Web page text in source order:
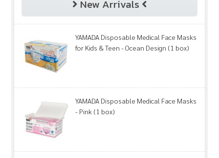
New Arrivals
YAMADA Disposable Medical Face Masks
for Kids & Teen - Ocean Design (1 box)
YAMADA Disposable Medical Face Masks
- Pink (1 box)